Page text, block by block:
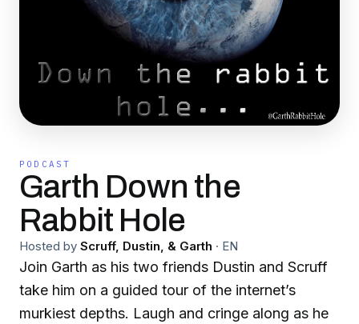
PODCAST
Garth Down the
Rabbit Hole
Hosted by Scruff, Dustin, & Garth · EN
Join Garth as his two friends Dustin and Scruff
take him on a guided tour of the internet’s
murkiest depths. Laugh and cringe along as he